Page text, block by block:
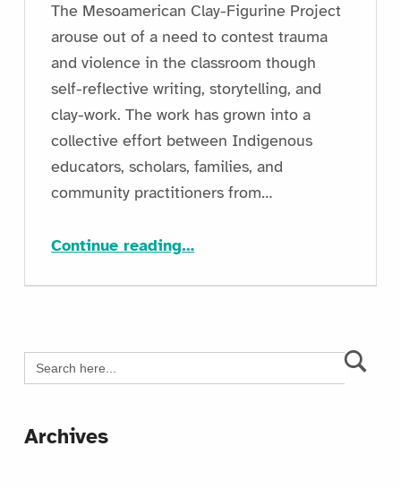
The Mesoamerican Clay-Figurine Project
arouse out of a need to contest trauma
and violence in the classroom though
self-reflective writing, storytelling, and
clay-work. The work has grown into a
collective effort between Indigenous
educators, scholars, families, and
community practitioners from…
Continue reading“Sustaining Public Engagement and Building Classroom Capacity through The Mesoamerican Clay-Figurine Project”
…
Search
for:
Archives